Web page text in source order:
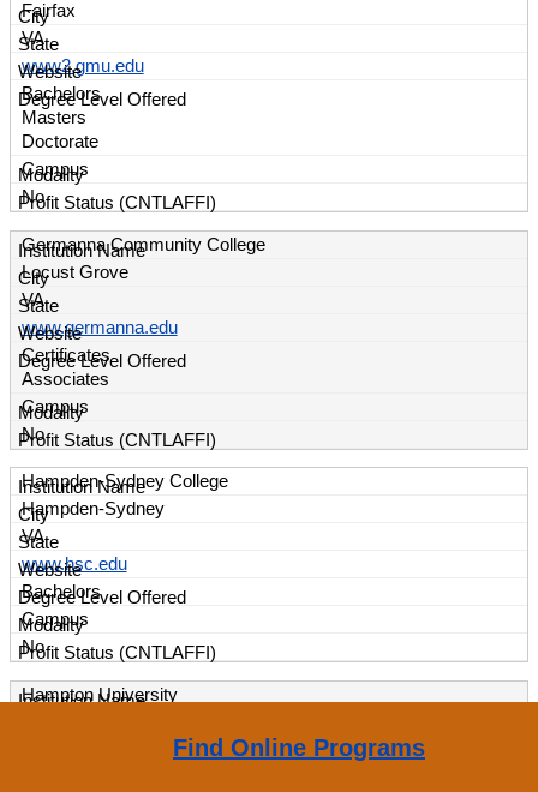
Fairfax
VA
www2.gmu.edu
Bachelors
Masters
Doctorate
Campus
No
Germanna Community College
Locust Grove
VA
www.germanna.edu
Certificates
Associates
Campus
No
Hampden-Sydney College
Hampden-Sydney
VA
www.hsc.edu
Bachelors
Campus
No
Hampton University
Find Online Programs